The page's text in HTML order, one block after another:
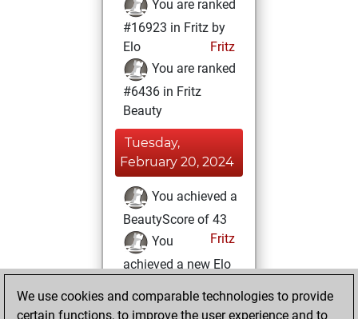
You are ranked
#16923 in Fritz by
Elo
Fritz
You are ranked
#6436 in Fritz
Beauty
Tuesday,
February 20, 2024
You achieved a
BeautyScore of 43
Fritz
You
achieved a new Elo
You created
We use cookies and comparable technologies to provide
certain functions, to improve the user experience and to